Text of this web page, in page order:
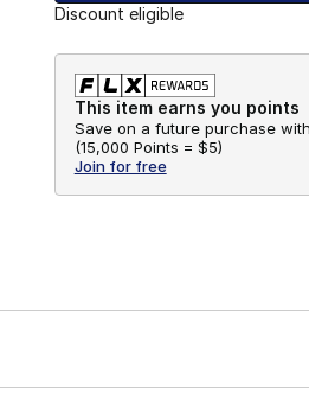
Discount eligible
This item earns you points
Save on a future purchase
(15,000 Points = $5)
Join for free